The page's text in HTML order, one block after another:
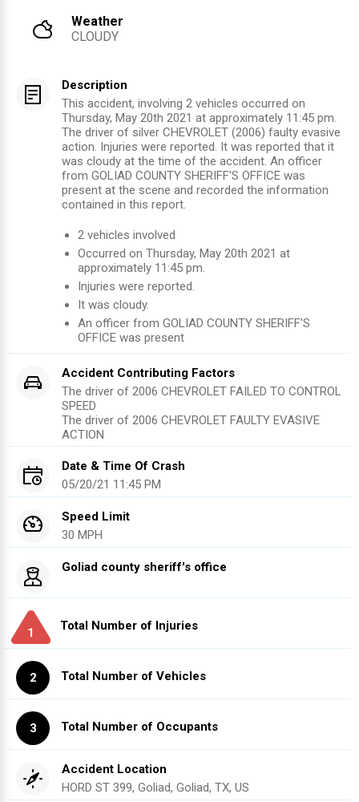
Weather
CLOUDY
Description
This accident, involving 2 vehicles occurred on
Thursday, May 20th 2021 at approximately 11:45 pm.
The driver of silver CHEVROLET (2006) faulty evasive
action. Injuries were reported. It was reported that it
was cloudy at the time of the accident. An officer
from GOLIAD COUNTY SHERIFF'S OFFICE was
present at the scene and recorded the information
contained in this report.
2 vehicles involved
Occurred on Thursday, May 20th 2021 at
approximately 11:45 pm.
Injuries were reported.
It was cloudy.
An officer from GOLIAD COUNTY SHERIFF'S
OFFICE was present
Accident Contributing Factors
The driver of 2006 CHEVROLET FAILED TO CONTROL
SPEED
The driver of 2006 CHEVROLET FAULTY EVASIVE
ACTION
Date & Time Of Crash
05/20/21 11:45 PM
Speed Limit
30 MPH
Goliad county sheriff's office
1
Total Number of Injuries
2 Total Number of Vehicles
3 Total Number of Occupants
Accident Location
HORD ST 399, Goliad, Goliad, TX, US